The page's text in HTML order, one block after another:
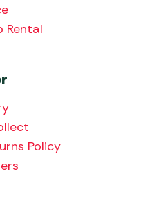
Rental
Policy